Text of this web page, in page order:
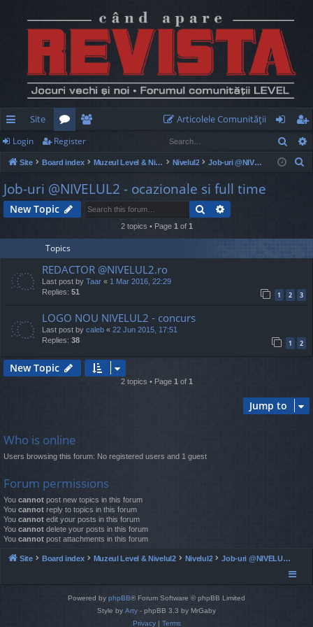
ui
ck
lin
ks
Site
or
u
m
e
m
be
rs
Articolele Comunităţii
og
in
eg
ist
Login Register
Site Board index Muzeul Level & Nivelul2 Nivelul2 Job-uri @NIVELUL2 - ocazionale si full time
h
Job-uri @NIVELUL2 - ocazionale si full time
New Topic Search
2 topics • Page 1 of 1
Topics
REDACTOR @NIVELUL2.ro
Last post by Taar « 1 Mar 2016, 22:29
Replies: 51 1 2 3
LOGO NOU NIVELUL2 - concurs
Last post by caleb « 22 Jun 2015, 17:51
Replies: 38 1 2
New Topic
2 topics • Page 1 of 1
Jump to
Who is online
Users browsing this forum: No registered users and 1 guest
Forum permissions
You cannot post new topics in this forum
You cannot reply to topics in this forum
You cannot edit your posts in this forum
You cannot delete your posts in this forum
You cannot post attachments in this forum
Site Board index Muzeul Level & Nivelul2 Nivelul2 Job-uri @NIVELUL2 - ocazionale si full time
Powered by phpBB® Forum Software © phpBB Limited
Style by Arty - phpBB 3.3 by MrGaby
Privacy| Terms